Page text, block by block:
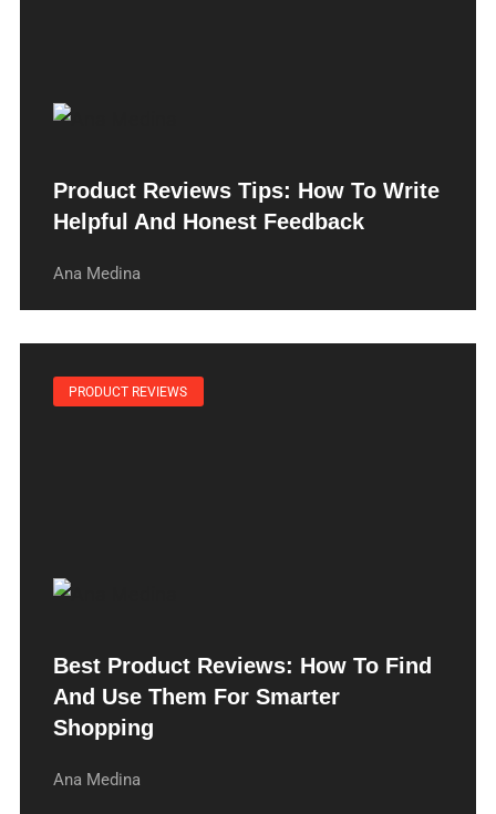
Product Reviews Tips: How To Write
Helpful And Honest Feedback
Ana Medina
PRODUCT REVIEWS
Best Product Reviews: How To Find
And Use Them For Smarter
Shopping
Ana Medina